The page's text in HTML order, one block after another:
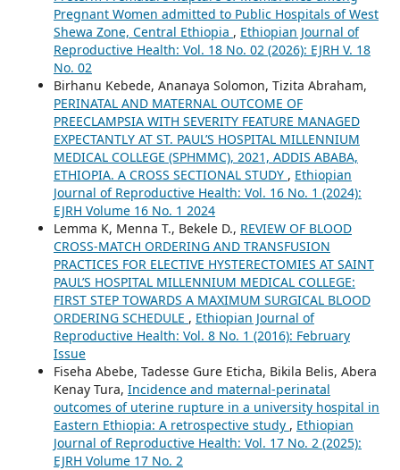
Pregnant Women admitted to Public Hospitals of West
Shewa Zone, Central Ethiopia , Ethiopian Journal of
Reproductive Health: Vol. 18 No. 02 (2026): EJRH V. 18
No. 02
Birhanu Kebede, Ananaya Solomon, Tizita Abraham,
PERINATAL AND MATERNAL OUTCOME OF
PREECLAMPSIA WITH SEVERITY FEATURE MANAGED
EXPECTANTLY AT ST. PAUL’S HOSPITAL MILLENNIUM
MEDICAL COLLEGE (SPHMMC), 2021, ADDIS ABABA,
ETHIOPIA. A CROSS SECTIONAL STUDY , Ethiopian
Journal of Reproductive Health: Vol. 16 No. 1 (2024):
EJRH Volume 16 No. 1 2024
Lemma K, Menna T., Bekele D., REVIEW OF BLOOD
CROSS-MATCH ORDERING AND TRANSFUSION
PRACTICES FOR ELECTIVE HYSTERECTOMIES AT SAINT
PAUL’S HOSPITAL MILLENNIUM MEDICAL COLLEGE:
FIRST STEP TOWARDS A MAXIMUM SURGICAL BLOOD
ORDERING SCHEDULE , Ethiopian Journal of
Reproductive Health: Vol. 8 No. 1 (2016): February
Issue
Fiseha Abebe, Tadesse Gure Eticha, Bikila Belis, Abera
Kenay Tura, Incidence and maternal-perinatal
outcomes of uterine rupture in a university hospital in
Eastern Ethiopia: A retrospective study , Ethiopian
Journal of Reproductive Health: Vol. 17 No. 2 (2025):
EJRH Volume 17 No. 2